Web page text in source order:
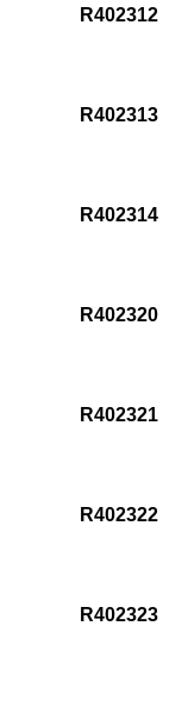
R402312
R402313
R402314
R402320
R402321
R402322
R402323